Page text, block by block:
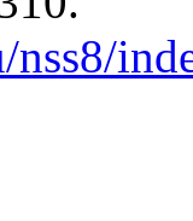
nss8/